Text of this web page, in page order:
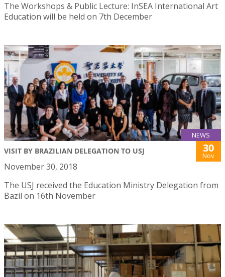
The Workshops & Public Lecture: InSEA International Art
Education will be held on 7th December
NEWS
VISIT BY BRAZILIAN DELEGATION TO USJ 30
Nov
November 30, 2018
The USJ received the Education Ministry Delegation from
Bazil on 16th November